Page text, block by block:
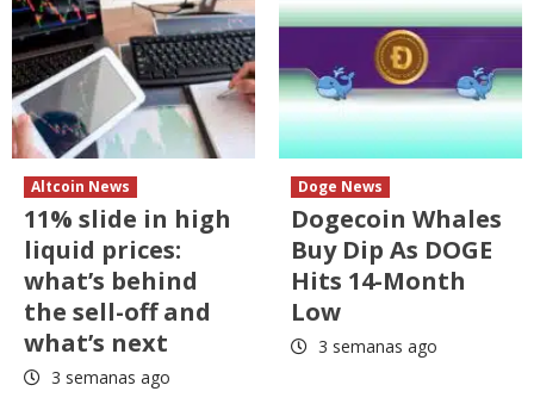
Altcoin News
11% slide in high
liquid prices:
what’s behind
the sell-off and
what’s next
3 semanas ago
Doge News
Dogecoin Whales
Buy Dip As DOGE
Hits 14-Month
Low
3 semanas ago